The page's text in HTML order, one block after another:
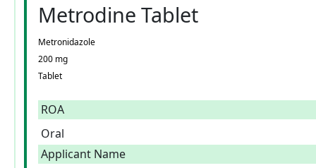
Metrodine Tablet
Metronidazole
200 mg
Tablet
ROA
Oral
Applicant Name